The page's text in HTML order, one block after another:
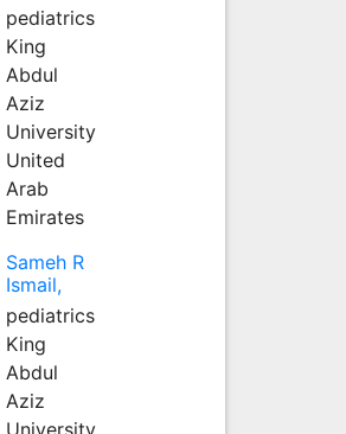
pediatrics
King
Abdul
Aziz
University
United
Arab
Emirates
Sameh R
Ismail,
pediatrics
King
Abdul
Aziz
University